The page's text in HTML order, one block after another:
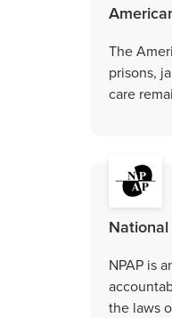
The
prisons,
care
NPAP is
the laws